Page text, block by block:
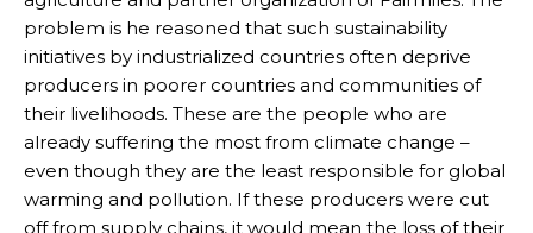
problem is he reasoned that such sustainability
initiatives by industrialized countries often deprive
producers in poorer countries and communities of
their livelihoods. These are the people who are
already suffering the most from climate change –
even though they are the least responsible for global
warming and pollution. If these producers were cut
off from supply chains, it would mean the loss of their